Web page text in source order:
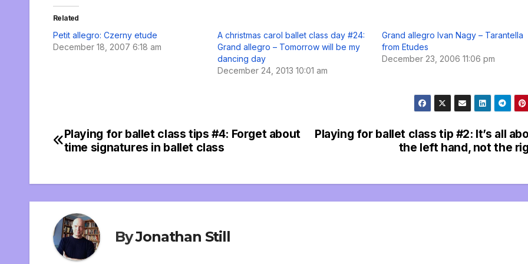
Related
Petit allegro: Czerny etude
December 18, 2007 6:18 am
A christmas carol ballet class day #24:
Grand allegro – Tomorrow will be my
dancing day
December 24, 2013 10:01 am
Grand allegro Ivan Nagy – Tarantella
from Etudes
December 23, 2006 11:06 pm
Post
Playing for ballet class tip #2: It’s all
the left hand, not the
Playing for ballet class tips #4: Forget about
time signatures in ballet class
ByJonathan Still